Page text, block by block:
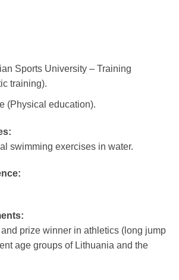
Sports University – Training
training).
(Physical education).
swimming exercises in water.
prize winner in athletics (long jump
age groups of Lithuania and the